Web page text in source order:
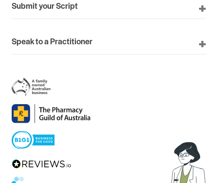
Submit your Script
Speak to a Practitioner